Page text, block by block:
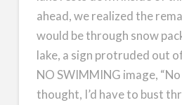
ahead, we realized the
would be through snow
lake, a sign protruded out
NO SWIMMING image,
thought, I’d have to bust